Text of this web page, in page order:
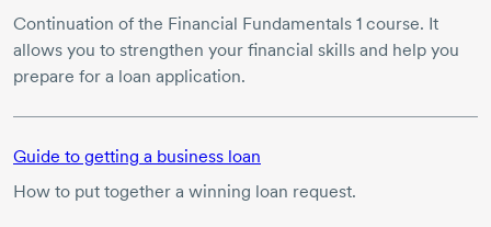
Continuation of the Financial Fundamentals 1 course. It
allows you to strengthen your financial skills and help you
prepare for a loan application.
Guide to getting a business loan
How to put together a winning loan request.